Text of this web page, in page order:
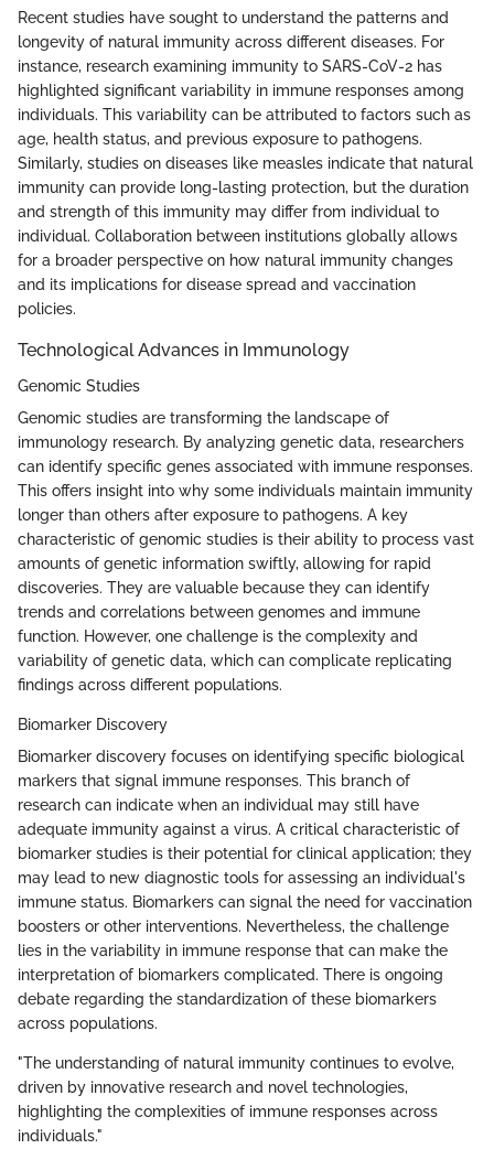
Recent studies have sought to understand the patterns and
longevity of natural immunity across different diseases. For
instance, research examining immunity to SARS-CoV-2 has
highlighted significant variability in immune responses among
individuals. This variability can be attributed to factors such as
age, health status, and previous exposure to pathogens.
Similarly, studies on diseases like measles indicate that natural
immunity can provide long-lasting protection, but the duration
and strength of this immunity may differ from individual to
individual. Collaboration between institutions globally allows
for a broader perspective on how natural immunity changes
and its implications for disease spread and vaccination
policies.
Technological Advances in Immunology
Genomic Studies
Genomic studies are transforming the landscape of
immunology research. By analyzing genetic data, researchers
can identify specific genes associated with immune responses.
This offers insight into why some individuals maintain immunity
longer than others after exposure to pathogens. A key
characteristic of genomic studies is their ability to process vast
amounts of genetic information swiftly, allowing for rapid
discoveries. They are valuable because they can identify
trends and correlations between genomes and immune
function. However, one challenge is the complexity and
variability of genetic data, which can complicate replicating
findings across different populations.
Biomarker Discovery
Biomarker discovery focuses on identifying specific biological
markers that signal immune responses. This branch of
research can indicate when an individual may still have
adequate immunity against a virus. A critical characteristic of
biomarker studies is their potential for clinical application; they
may lead to new diagnostic tools for assessing an individual's
immune status. Biomarkers can signal the need for vaccination
boosters or other interventions. Nevertheless, the challenge
lies in the variability in immune response that can make the
interpretation of biomarkers complicated. There is ongoing
debate regarding the standardization of these biomarkers
across populations.
"The understanding of natural immunity continues to evolve,
driven by innovative research and novel technologies,
highlighting the complexities of immune responses across
individuals."